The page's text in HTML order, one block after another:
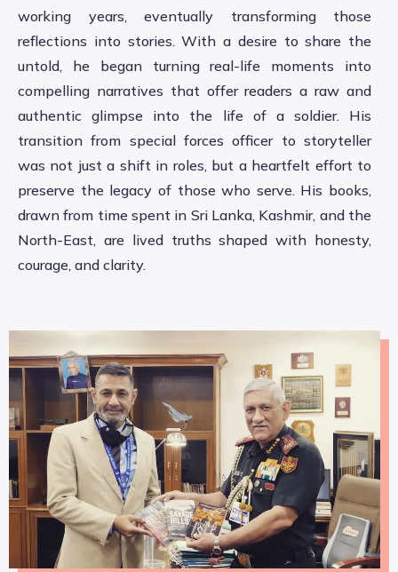
working years, eventually transforming those
reflections into stories. With a desire to share the
untold, he began turning real-life moments into
compelling narratives that offer readers a raw and
authentic glimpse into the life of a soldier. His
transition from special forces officer to storyteller
was not just a shift in roles, but a heartfelt effort to
preserve the legacy of those who serve. His books,
drawn from time spent in Sri Lanka, Kashmir, and the
North-East, are lived truths shaped with honesty,
courage, and clarity.